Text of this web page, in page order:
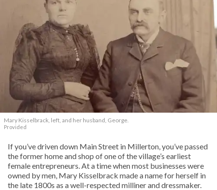
Mary Kisselbrack, left, and her husband, George.
Provided
If you’ve driven down Main Street in Millerton, you’ve passed
the former home and shop of one of the village’s earliest
female entrepreneurs. At a time when most businesses were
owned by men, Mary Kisselbrack made a name for herself in
the late 1800s as a well-respected milliner and dressmaker.